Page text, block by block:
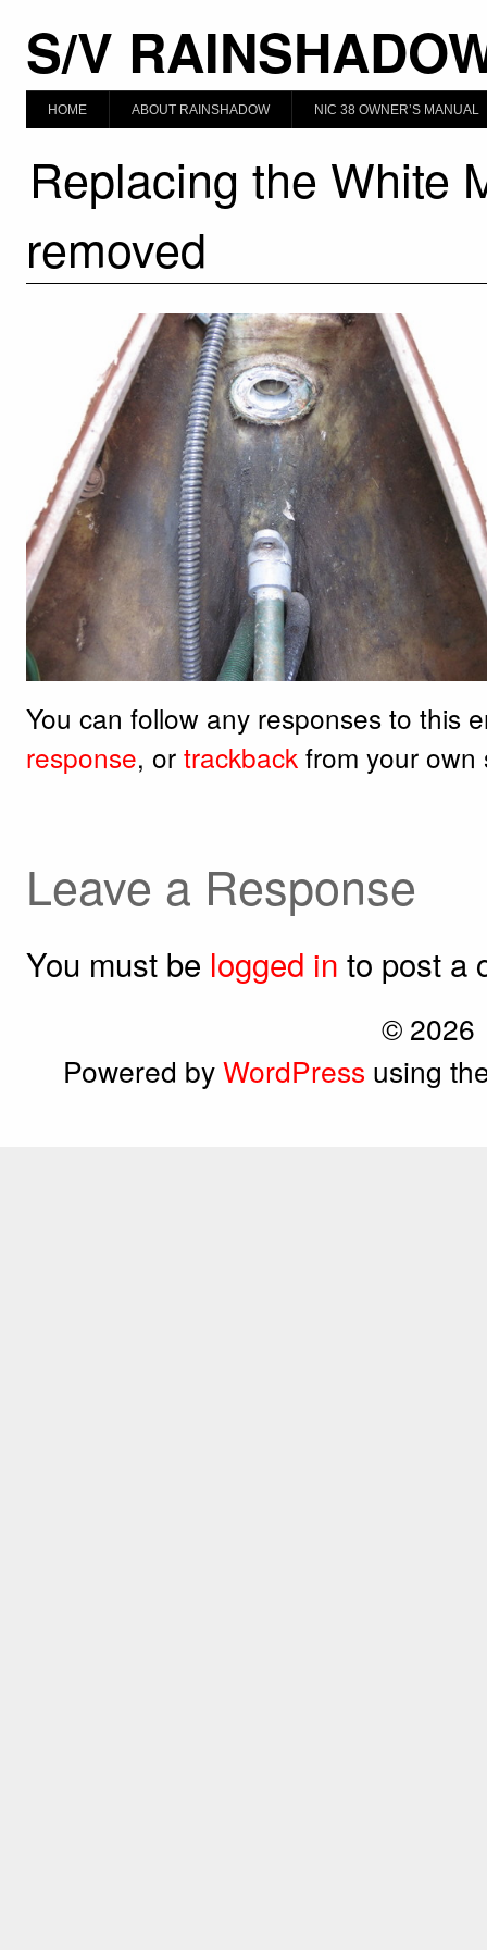
S/V
HOME ABOUT RAINSHADOW NIC 38 OWNER’S MANUAL
Replacing the White
removed
You can follow any responses to this
response, or trackback from your own
Leave a Response
You must be logged in to post a
© 2026
Powered byWordPress using